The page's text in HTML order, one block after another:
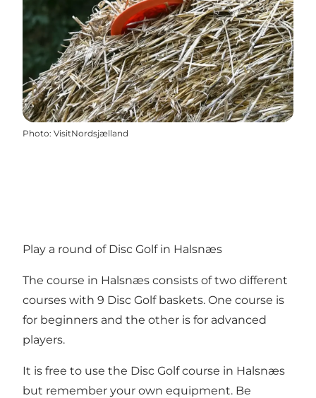
Photo: VisitNordsjælland
Play a round of Disc Golf in Halsnæs
The course in Halsnæs consists of two different
courses with 9 Disc Golf baskets. One course is
for beginners and the other is for advanced
players.
It is free to use the Disc Golf course in Halsnæs
but remember your own equipment. Be